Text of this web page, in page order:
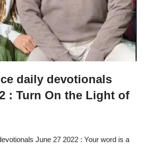
daily devotionals
: Turn On the Light of
June 27 2022 : Your word is a